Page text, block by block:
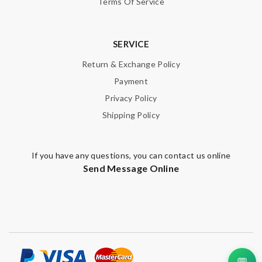
SERVICE
Return & Exchange Policy
Payment
Privacy Policy
Shipping Policy
If you have any questions, you can contact us online
Send Message Online